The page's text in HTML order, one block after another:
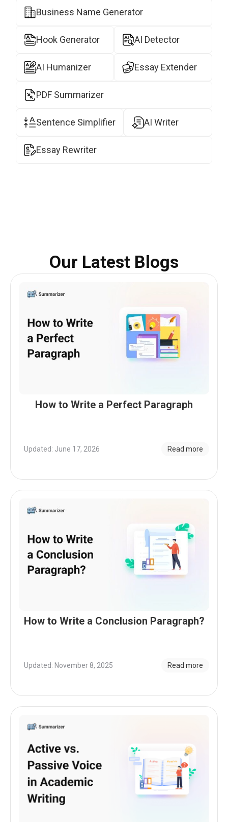
Business Name Generator
Hook Generator AI Detector
AI Humanizer Essay Extender
PDF Summarizer
Sentence Simplifier AI Writer
Essay Rewriter
Our Latest Blogs
How to Write a Perfect Paragraph
Updated: June 17, 2026 Read more
How to Write a Conclusion Paragraph?
Updated: November 8, 2025 Read more